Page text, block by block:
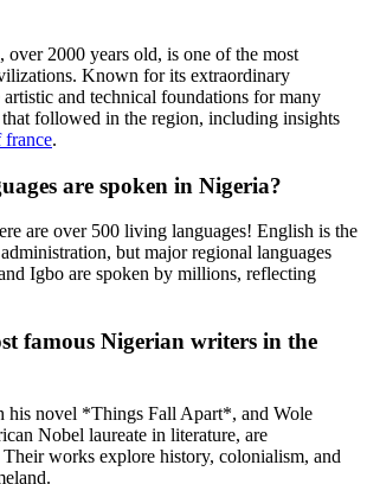
2000 years old, is one of the most
Known for its extraordinary
and technical foundations for many
that followed in the region, including insights
france.
are spoken in Nigeria?
are over 500 living languages! English is the
but major regional languages
Igbo are spoken by millions, reflecting
famous Nigerian writers in the
his novel *Things Fall Apart*, and Wole
Nobel laureate in literature, are
works explore history, colonialism, and